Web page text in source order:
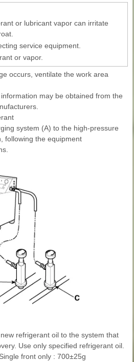
or lubricant vapor can irritate
service equipment.
or vapor.
occurs, ventilate the work area
may be obtained from the
system (A) to the high-pressure
following the equipment
refrigerant oil to the system that
Use only specified refrigerant oil.
front only : 700±25g